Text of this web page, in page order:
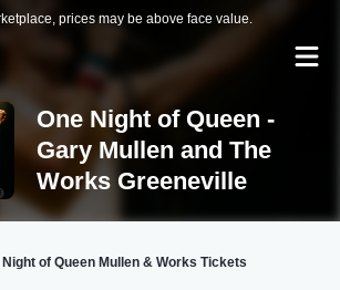
prices may be above face value.
One Night of Queen -
Gary Mullen and The
Works Greeneville
Night of Queen Mullen & Works Tickets